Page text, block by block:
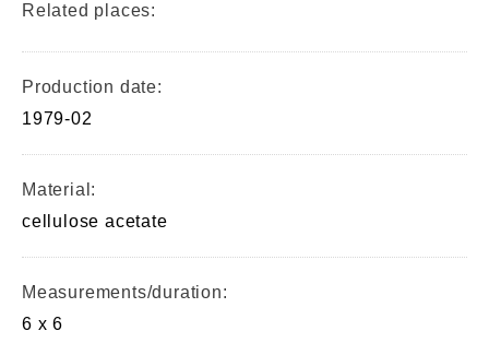
Related places:
Production date:
1979-02
Material:
cellulose acetate
Measurements/duration:
6 x 6